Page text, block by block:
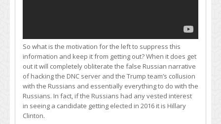
So what is the motivation for the left to suppress this
information and keep it from getting out? When it does get
out it will completely obliterate the false Russian narrative
of hacking the DNC server and the Trump team’s collusion
with the Russians and essentially everything to do with the
Russians. In fact, if the Russians had any vested interest
in seeing a candidate getting elected in 2016 it is Hillary
Clinton.